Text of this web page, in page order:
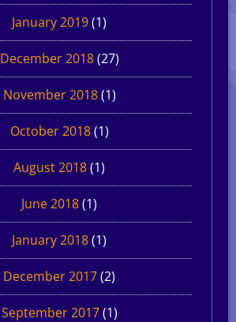
January 2019(1)
December 2018(27)
November 2018(1)
October 2018(1)
August 2018(1)
June 2018(1)
January 2018(1)
December 2017(2)
September 2017(1)